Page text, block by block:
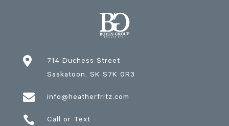

714 Duchess Street
Saskatoon, SK S7K 0R3
 info@heatherfritz.com

Call or Text